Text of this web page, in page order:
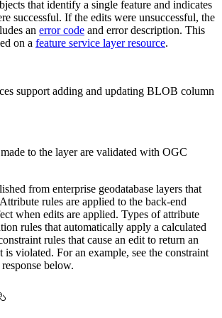
that identify a single feature and indicates
successful. If the edits were unsuccessful, the
an error code and error description. This
on a feature service layer resource.
support adding and updating BLOB column
to the layer are validated with OGC
from enterprise geodatabase layers that
rules are applied to the back-end
when edits are applied. Types of attribute
rules that automatically apply a calculated
rules that cause an edit to return an
is violated. For an example, see the constraint
below.